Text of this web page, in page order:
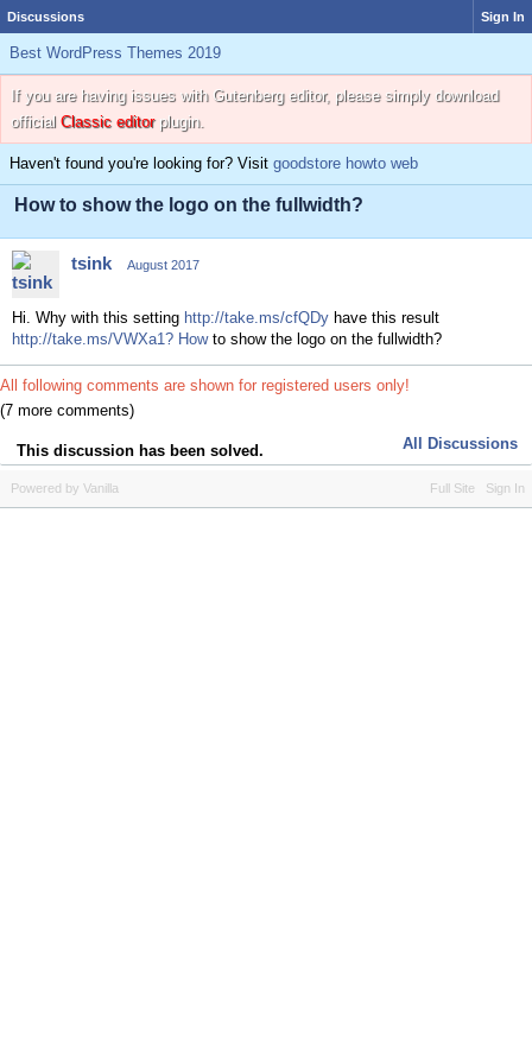
Discussions Sign In
Best WordPress Themes 2019
If you are having issues with Gutenberg editor, please simply download
official Classic editorplugin.
Haven't found you're looking for? Visit goodstore howto web
How to show the logo on the fullwidth?
tsink August 2017
Hi. Why with this setting http://take.ms/cfQDy have this result
http://take.ms/VWXa1? Howto show the logo on the fullwidth?
All following comments are shown for registered users only!
(7 more comments)
This discussion has been solved. All Discussions
Full Site Sign In
Powered by Vanilla